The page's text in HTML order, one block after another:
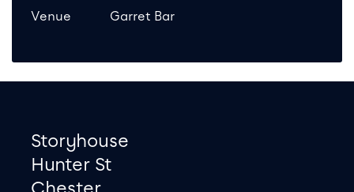
Venue Garret Bar
Footer
Contact information
Storyhouse
Hunter St